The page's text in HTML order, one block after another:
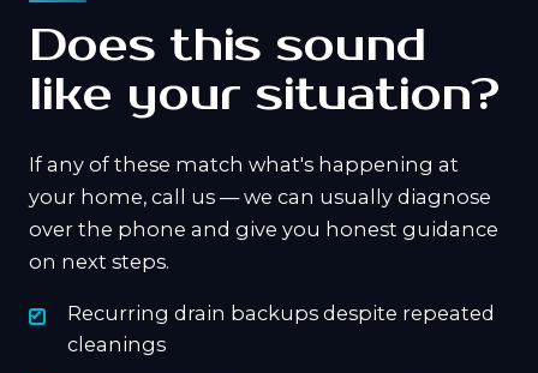
Does this sound
like your situation?
If any of these match what's happening at
your home, call us — we can usually diagnose
over the phone and give you honest guidance
on next steps.
Recurring drain backups despite repeated
cleanings